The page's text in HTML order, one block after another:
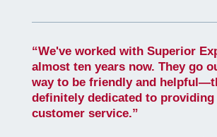
“We've worked with Superior
almost ten years now. They go
way to be friendly and
definitely dedicated to providing
customer service.”